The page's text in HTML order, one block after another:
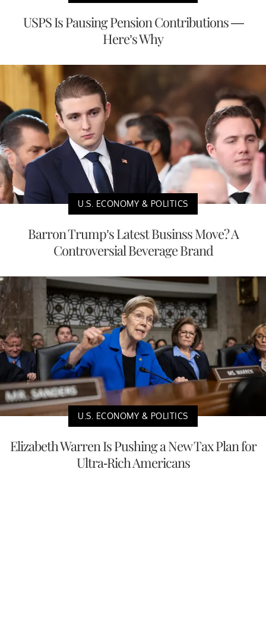
USPS Is Pausing Pension Contributions —
Here’s Why
U.S. ECONOMY & POLITICS
Barron Trump’s Latest Businss Move? A
Controversial Beverage Brand
U.S. ECONOMY & POLITICS
Elizabeth Warren Is Pushing a New Tax Plan for
Ultra-Rich Americans